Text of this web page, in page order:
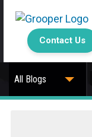
Contact Us